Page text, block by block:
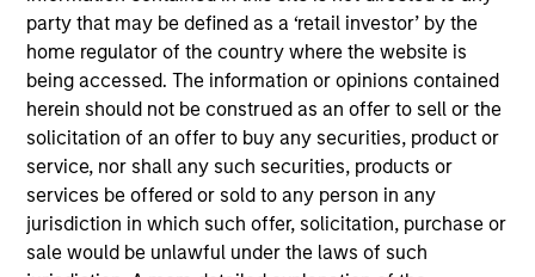
party that may be defined as a ‘retail investor’ by the
home regulator of the country where the website is
being accessed. The information or opinions contained
herein should not be construed as an offer to sell or the
solicitation of an offer to buy any securities, product or
service, nor shall any such securities, products or
services be offered or sold to any person in any
jurisdiction in which such offer, solicitation, purchase or
sale would be unlawful under the laws of such
business strategies that are aligned with
environmental or social trends (Tailwinds). We
anticipate these companies may benefit from
sustainability-related business activities in the
form of enhanced growth rates, profitability, or
competitive advantages.
The value of the investments and the income from